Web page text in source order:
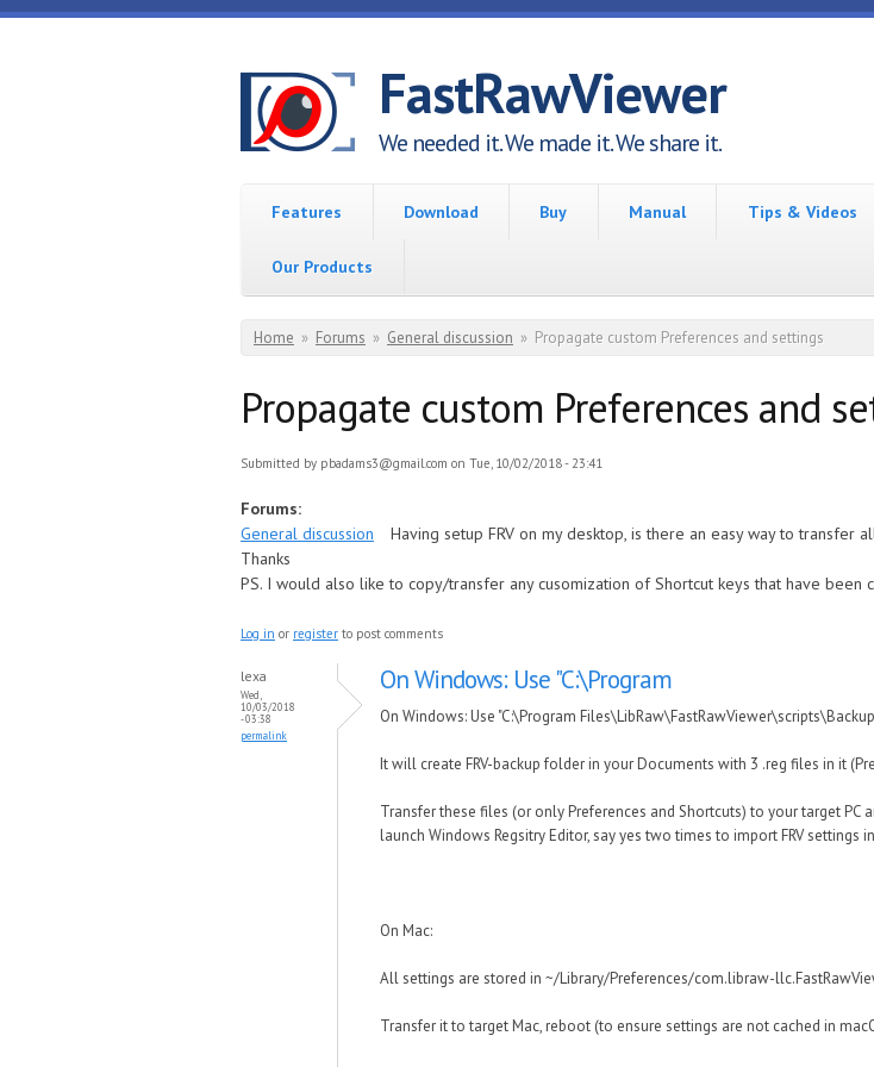
Skip to main content
FastRawViewer
We needed it. We made it. We share it.
Features Download Buy Manual Tips & Videos
Our Products
You are here
Home » Forums » General discussion » Propagate custom Preferences and settings
Propagate custom Preferences and
Submitted by pbadams3@gmail.com on Tue, 10/02/2018 - 23:41
Forums:
General discussion
Having setup FRV on my desktop, is there an easy way to transfer
Thanks
PS. I would also like to copy/transfer any cusomization of Shortcut keys that have been
Log in or register to post comments
lexa
Wed,
10/03/2018
- 03:38
permalink
On Windows: Use "C:\Program
On Windows: Use "C:\Program
It will create FRV-backup folder in your Documents with 3 .reg files in it
Transfer these files (or only Preferences and Shortcuts) to your target
launch Windows Regsitry Editor, say yes two times to import FRV settings
On Mac:
All settings are stored in ~/Library/Preferences/com.libraw-
Transfer it to target Mac, reboot (to ensure settings are not cached in